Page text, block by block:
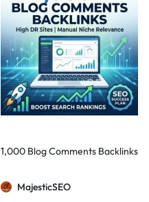
1,000 Blog Comments Backlinks
MajesticSEO